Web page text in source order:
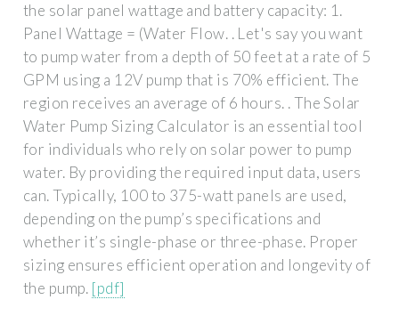
the solar panel wattage and battery capacity: 1.
Panel Wattage = (Water Flow. . Let's say you want
to pump water from a depth of 50 feet at a rate of 5
GPM using a 12V pump that is 70% efficient. The
region receives an average of 6 hours. . The Solar
Water Pump Sizing Calculator is an essential tool
for individuals who rely on solar power to pump
water. By providing the required input data, users
can. Typically, 100 to 375-watt panels are used,
depending on the pump’s specifications and
whether it’s single-phase or three-phase. Proper
sizing ensures efficient operation and longevity of
the pump. [pdf]